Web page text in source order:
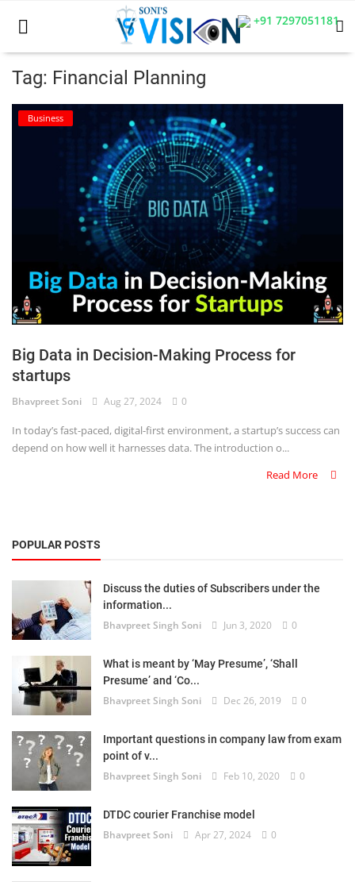
+91 7297051181
Home
Business
Company law
Consumer act
COPYRIGHT ACT
Criminology and Penology
CRPC
Cyber
Motivation
Technology
Trademark
Voice of Truth
Login
Register
Tag: Financial Planning
Business
Big Data in Decision-Making Process for
startups
Bhavpreet Soni Aug 27, 2024 0
In today’s fast-paced, digital-first environment, a startup’s success can
depend on how well it harnesses data. The introduction o...
Read More
POPULAR POSTS
Discuss the duties of Subscribers under the
information...
Bhavpreet Singh Soni Jun 3, 2020 0
What is meant by ‘May Presume’, ‘Shall
Presume’ and ‘Co...
Bhavpreet Singh Soni Dec 26, 2019 0
Important questions in company law from exam
point of v...
Bhavpreet Singh Soni Feb 10, 2020 0
DTDC courier Franchise model
Bhavpreet Soni Apr 27, 2024 0